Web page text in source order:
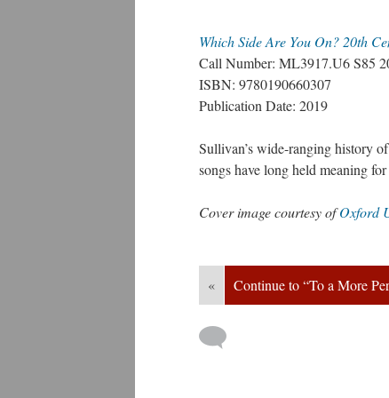
Which Side Are You On? 20th
Call Number: ML3917.U6 S85
ISBN: 9780190660307
Publication Date: 2019
Sullivan’s wide-ranging history
ongs have long held meaning
Cover image courtesy of Oxford
« Continue to “To a More